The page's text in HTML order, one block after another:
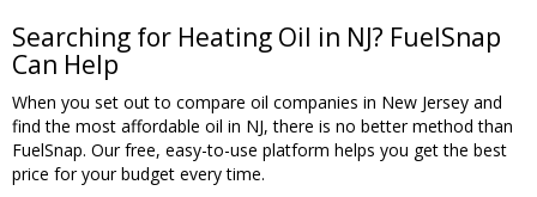
Searching for Heating Oil in NJ? FuelSnap
Can Help
When you set out to compare oil companies in New Jersey and
find the most affordable oil in NJ, there is no better method than
FuelSnap. Our free, easy-to-use platform helps you get the best
price for your budget every time.